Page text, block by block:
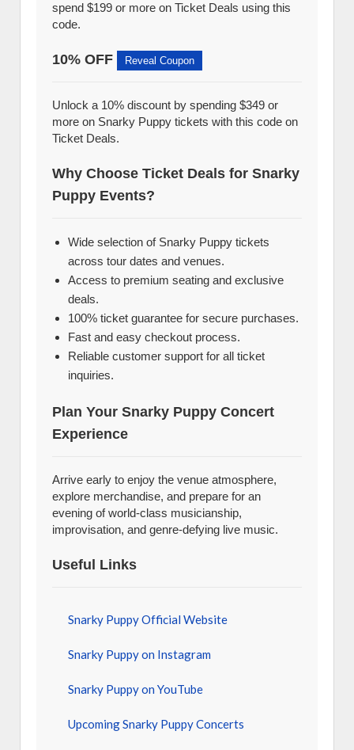
spend $199 or more on Ticket Deals using this
code.
10% OFF Reveal Coupon
Unlock a 10% discount by spending $349 or
more on Snarky Puppy tickets with this code on
Ticket Deals.
Why Choose Ticket Deals for Snarky
Puppy Events?
Wide selection of Snarky Puppy tickets
across tour dates and venues.
Access to premium seating and exclusive
deals.
100% ticket guarantee for secure purchases.
Fast and easy checkout process.
Reliable customer support for all ticket
inquiries.
Plan Your Snarky Puppy Concert
Experience
Arrive early to enjoy the venue atmosphere,
explore merchandise, and prepare for an
evening of world-class musicianship,
improvisation, and genre-defying live music.
Useful Links
Snarky Puppy Official Website
Snarky Puppy on Instagram
Snarky Puppy on YouTube
Upcoming Snarky Puppy Concerts